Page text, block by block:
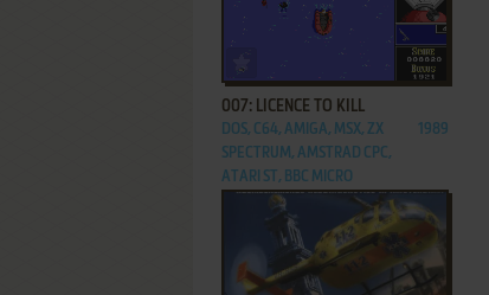
ADD TO FAVORITES
007: LICENCE TO KILL
DOS, C64, AMIGA, MSX, ZX
SPECTRUM, AMSTRAD CPC,
ATARI ST, BBC MICRO
1989